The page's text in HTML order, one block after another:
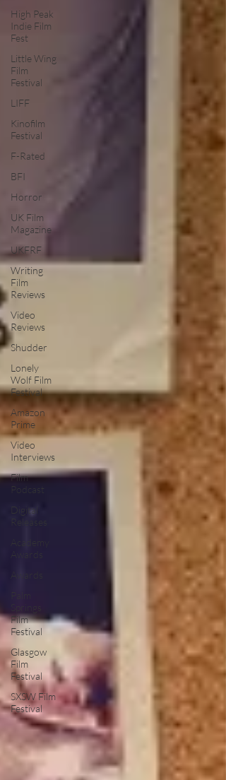
High Peak
Indie Film
Fest
Little Wing
Film
Festival
LIFF
Kinofilm
Festival
F-Rated
BFI
Horror
UK Film
Magazine
UKFRF
Writing
Film
Reviews
Video
Reviews
Shudder
Lonely
Wolf Film
Festival
Amazon
Prime
Video
Interviews
Film
Podcast
Digital
Releases
Awards
Awards
Film
Festival
Glasgow
Film
Festival
SXSW Film
Festival